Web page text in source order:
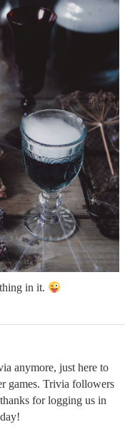
in it.
anymore, just here to
games. Trivia followers
for logging us in